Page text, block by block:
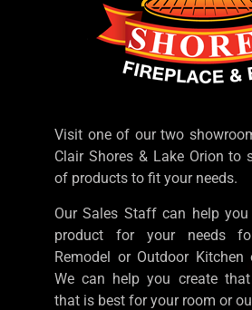
Visit one of our two
Clair Shores & Lake Orion to
of products to fit your needs.
Our Sales Staff can help
product for your needs
Remodel or Outdoor Kitchen
We can help you create
that is best for your room or